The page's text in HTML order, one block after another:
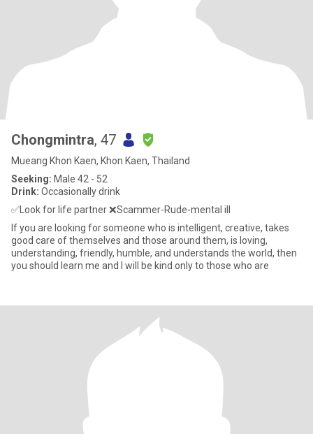
Chongmintra, 47
Mueang Khon Kaen, Khon Kaen, Thailand
Seeking: Male 42 - 52
Drink: Occasionally drink
✅️Look for life partner ❌️Scammer-Rude-mental ill
If you are looking for someone who is intelligent, creative, takes
good care of themselves and those around them, is loving,
understanding, friendly, humble, and understands the world, then
you should learn me and I will be kind only to those who are